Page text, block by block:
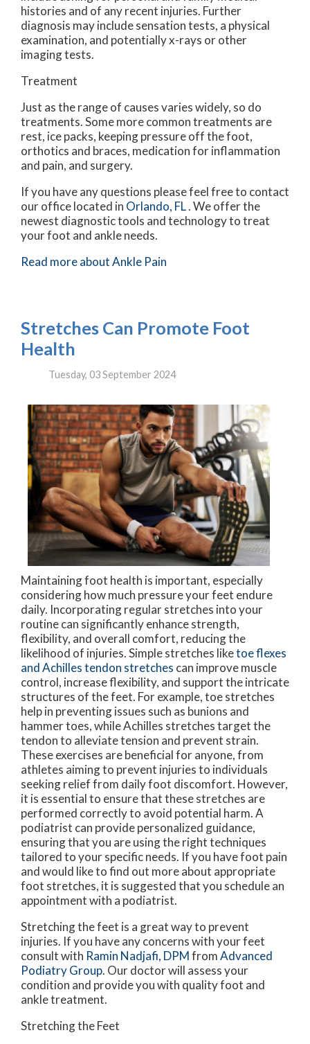
histories and of any recent injuries. Further
diagnosis may include sensation tests, a physical
examination, and potentially x-rays or other
imaging tests.
Treatment
Just as the range of causes varies widely, so do
treatments. Some more common treatments are
rest, ice packs, keeping pressure off the foot,
orthotics and braces, medication for inflammation
and pain, and surgery.
If you have any questions please feel free to contact
our officelocated in Orlando, FL. We offer the
newest diagnostic tools and technology to treat
your foot and ankle needs.
Read more about Ankle Pain
Stretches Can Promote Foot
Health
Tuesday, 03 September 2024
Maintaining foot health is important, especially
considering how much pressure your feet endure
daily. Incorporating regular stretches into your
routine can significantly enhance strength,
flexibility, and overall comfort, reducing the
likelihood of injuries. Simple stretches liketoe flexes
and Achilles tendon stretches can improve muscle
control, increase flexibility, and support the intricate
structures of the feet. For example, toe stretches
help in preventing issues such as bunions and
hammer toes, while Achilles stretches target the
tendon to alleviate tension and prevent strain.
These exercises are beneficial for anyone, from
athletes aiming to prevent injuries to individuals
seeking relief from daily foot discomfort. However,
it is essential to ensure that these stretches are
performed correctly to avoid potential harm. A
podiatrist can provide personalized guidance,
ensuring that you are using the right techniques
tailored to your specific needs. If you have foot pain
and would like to find out more about appropriate
foot stretches, it is suggested that you schedule an
appointment with a podiatrist.
Stretching the feet is a great way to prevent
injuries. If you have any concerns with your feet
consult with Ramin Nadjafi, DPMfromAdvanced
Podiatry Group. Our doctorwill assess your
condition and provide you with quality foot and
ankle treatment.
Stretching the Feet